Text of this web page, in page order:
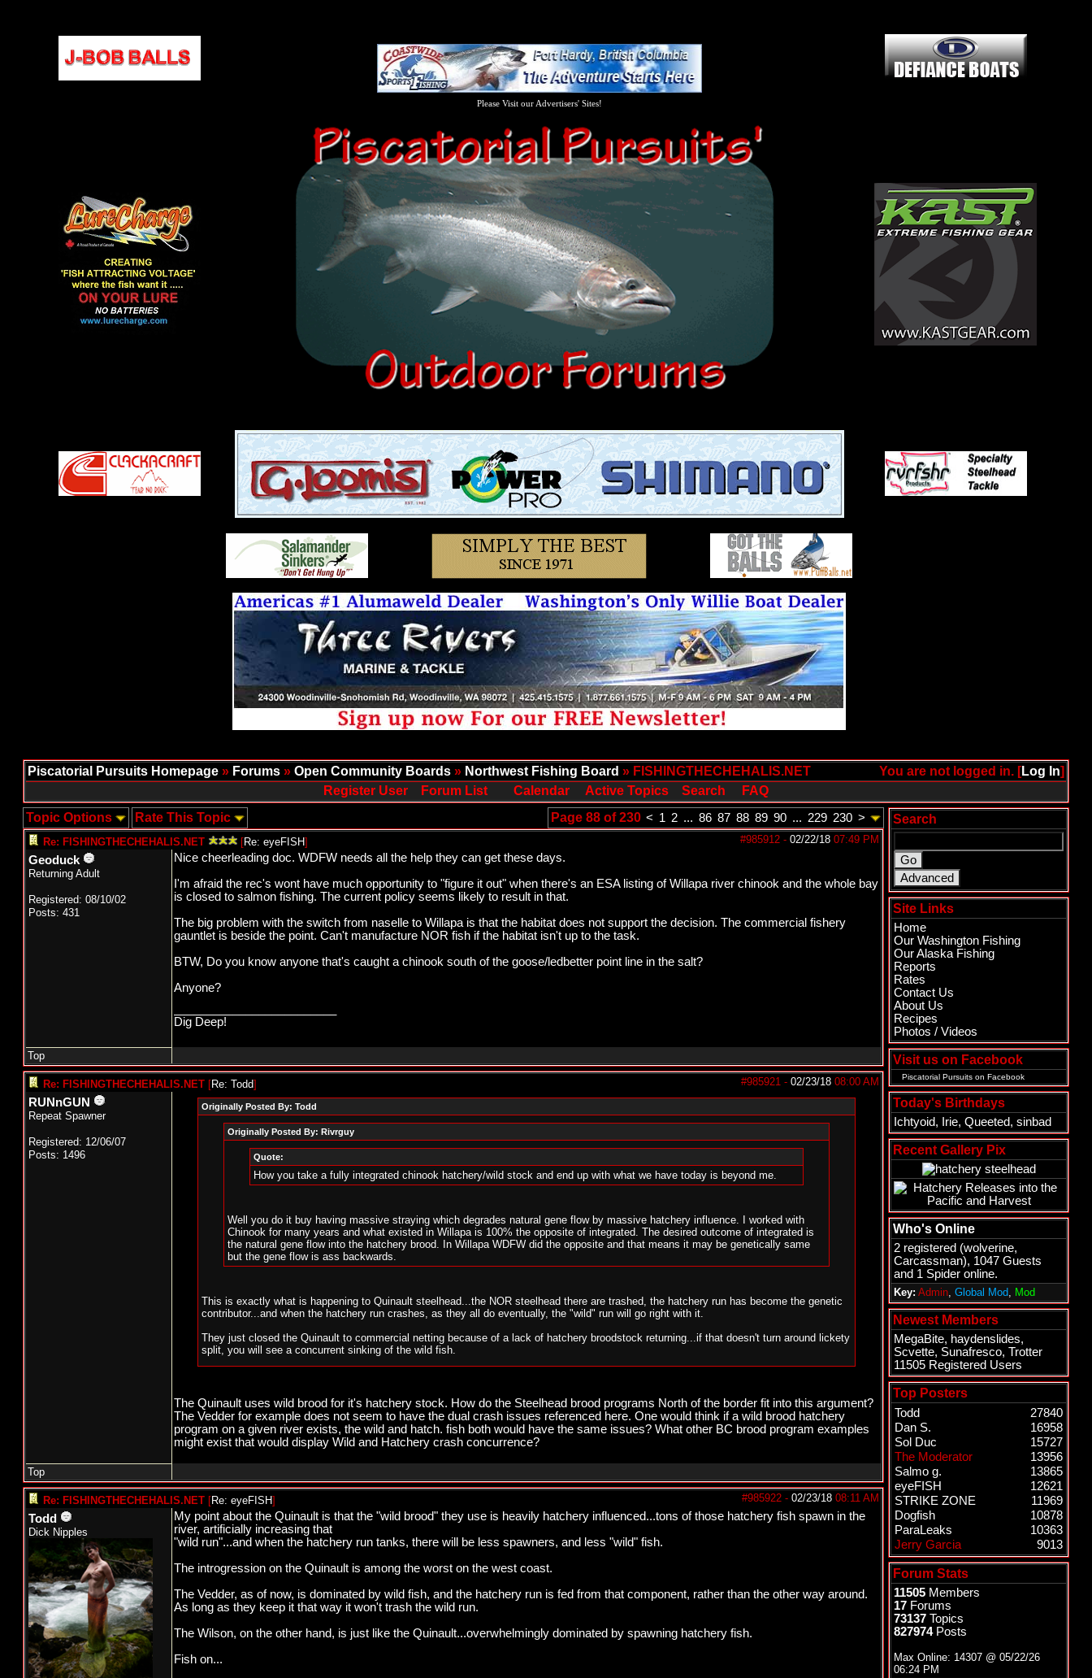
Please Visit our Advertisers' Sites!
You are not logged in. [Log In]
Piscatorial Pursuits Homepage » Forums » Open Community Boards » Northwest Fishing Board » FISHINGTHECHEHALIS.NET
Register User
Forum List Calendar Active Topics Search
FAQ
Page 88 of 230 < 1 2 ... 86 87 88 89 90 ... 229 230 >
Topic Options Rate This Topic
#985912 - 02/22/18 07:49 PM
Re: FISHINGTHECHEHALIS.NET [Re: eyeFISH]
Geoduck
Returning Adult
Registered: 08/10/02
Posts: 431
Nice cheerleading doc. WDFW needs all the help they can get these days.
I'm afraid the rec's wont have much opportunity to "figure it out" when there's an ESA listing of Willapa river chinook and the whole bay
is closed to salmon fishing. The current policy seems likely to result in that.
The big problem with the switch from naselle to Willapa is that the habitat does not support the decision. The commercial fishery
gauntlet is beside the point. Can't manufacture NOR fish if the habitat isn't up to the task.
BTW, Do you know anyone that's caught a chinook south of the goose/ledbetter point line in the salt?
Anyone?
Dig Deep!
Top
#985921 - 02/23/18 08:00 AM
Re: FISHINGTHECHEHALIS.NET [Re: Todd]
RUNnGUN
Repeat Spawner
Registered: 12/06/07
Posts: 1496
Originally Posted By: Todd
Originally Posted By: Rivrguy
Quote:
How you take a fully integrated chinook hatchery/wild stock and end up with what we have today is beyond me.
Well you do it buy having massive straying which degrades natural gene flow by massive hatchery influence. I worked with
Chinook for many years and what existed in Willapa is 100% the opposite of integrated. The desired outcome of integrated is
the natural gene flow into the hatchery brood. In Willapa WDFW did the opposite and that means it may be genetically same
but the gene flow is ass backwards.
This is exactly what is happening to Quinault steelhead...the NOR steelhead there are trashed, the hatchery run has become the genetic
contributor...and when the hatchery run crashes, as they all do eventually, the "wild" run will go right with it.
They just closed the Quinault to commercial netting because of a lack of hatchery broodstock returning...if that doesn't turn around lickety
split, you will see a concurrent sinking of the wild fish.
it's literally just a matter of time.
Streams like the Wilson in Oregon will be next...the "integrated" system there is overwhelmingly dominated by hatchery fish returning and
spawning, and when that crashes, as they do, then there will a big surprising lack of "wild" fish spawning in the subsequent generations.
Todd
The Quinault uses wild brood for it's hatchery stock. How do the Steelhead brood programs North of the border fit into this argument?
The Vedder for example does not seem to have the dual crash issues referenced here. One would think if a wild brood hatchery
program on a given river exists, the wild and hatch. fish both would have the same issues? What other BC brood program examples
might exist that would display Wild and Hatchery crash concurrence?
Top
#985922 - 02/23/18 08:11 AM
Re: FISHINGTHECHEHALIS.NET [Re: eyeFISH]
Todd
Dick Nipples
My point about the Quinault is that the "wild brood" they use is heavily hatchery influenced...tons of those hatchery fish spawn in the
river, artificially increasing that
"wild run"...and when the hatchery run tanks, there will be less spawners, and less "wild" fish.
The introgression on the Quinault is among the worst on the west coast.
The Vedder, as of now, is dominated by wild fish, and the hatchery run is fed from that component, rather than the other way around.
As long as they keep it that way it won't trash the wild run.
The Wilson, on the other hand, is just like the Quinault...overwhelmingly dominated by spawning hatchery fish.
Fish on...
Search
Site Links
Home
Our Washington Fishing
Our Alaska Fishing
Reports
Rates
Contact Us
About Us
Recipes
Photos / Videos
Visit us on Facebook
Piscatorial Pursuits on Facebook
Today's Birthdays
Ichtyoid, Irie, Queeted, sinbad
Recent Gallery Pix
Who's Online
2 registered (wolverine,
Carcassman), 1047 Guests
and 1 Spider online.
Key: Admin, Global Mod, Mod
Newest Members
MegaBite, haydenslides,
Scvette, Sunafresco, Trotter
11505 Registered Users
Top Posters
Todd
27840
Dan S.
16958
Sol Duc
15727
The Moderator
13956
Salmo g.
13865
eyeFISH
12621
STRIKE ZONE
11969
Dogfish
10878
ParaLeaks
10363
Jerry Garcia
9013
Forum Stats
11505 Members
17 Forums
73137 Topics
827974Posts
Max Online: 14307 @ 05/22/26
06:24 PM